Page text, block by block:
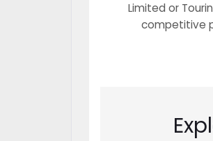
Limited or
competitive